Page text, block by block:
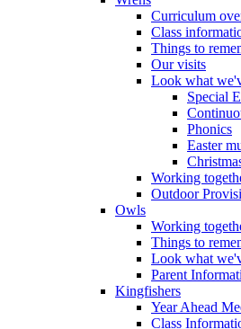
Curriculum
Class
Things to
Our visits
Look what
Special
Phonics
Easter
Working
Outdoor
Owls
Working
Things to
Look what
Parent
Kingfishers
Year Ahead
Class